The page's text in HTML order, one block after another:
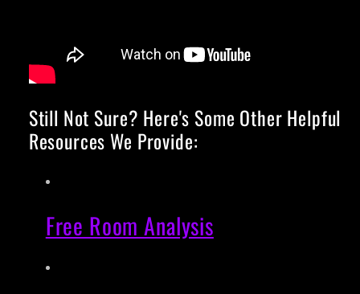
Still Not Sure? Here's Some Other Helpful
Resources We Provide:
Free Room Analysis